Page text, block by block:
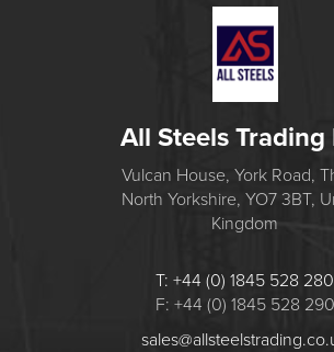
All Steels Trading
Vulcan House, York Road,
North Yorkshire, YO7 3BT,
Kingdom
T: +44 (0) 1845 528 280
F: +44 (0) 1845 528 290